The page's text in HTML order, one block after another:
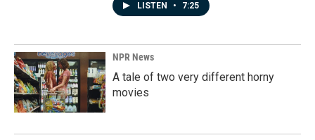
LISTEN • 7:25
NPR News
A tale of two very different horny
movies